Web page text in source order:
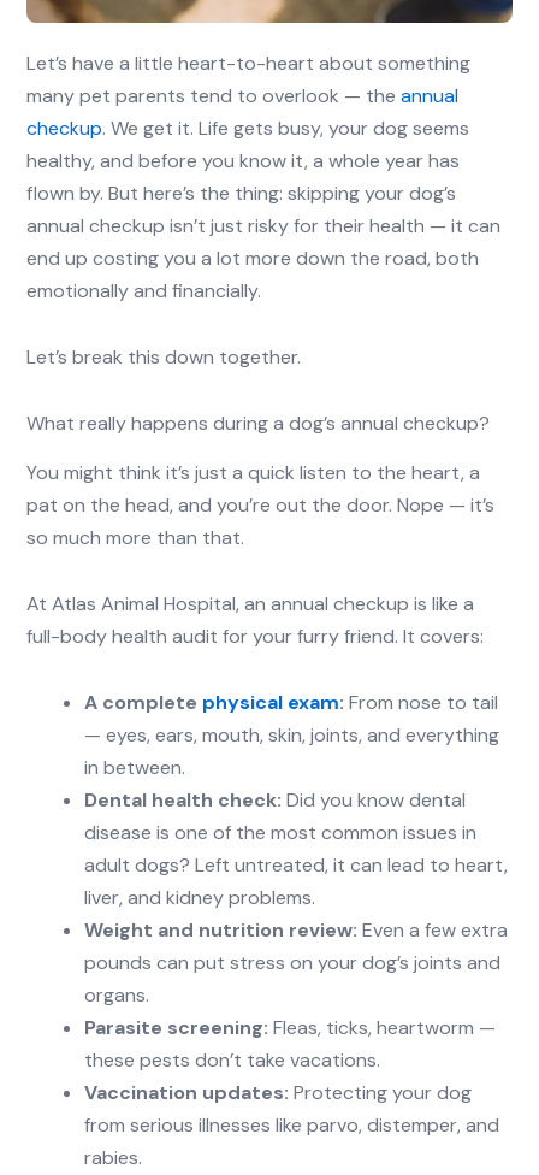
Let’s have a little heart-to-heart about something
many pet parents tend to overlook — theannual
checkup. We get it. Life gets busy, your dog seems
healthy, and before you know it, a whole year has
flown by. But here’s the thing: skipping your dog’s
annual checkup isn’t just risky for their health — it can
end up costing you a lot more down the road, both
emotionally and financially.
Let’s break this down together.
What really happens during a dog’s annual checkup?
You might think it’s just a quick listen to the heart, a
pat on the head, and you’re out the door. Nope — it’s
so much more than that.
At Atlas Animal Hospital, an annual checkup is like a
full-body health audit for your furry friend. It covers:
A complete physical exam: From nose to tail
— eyes, ears, mouth, skin, joints, and everything
in between.
Dental health check: Did you know dental
disease is one of the most common issues in
adult dogs? Left untreated, it can lead to heart,
liver, and kidney problems.
Weight and nutrition review: Even a few extra
pounds can put stress on your dog’s joints and
organs.
Parasite screening: Fleas, ticks, heartworm —
these pests don’t take vacations.
Vaccination updates: Protecting your dog
from serious illnesses like parvo, distemper, and
rabies.